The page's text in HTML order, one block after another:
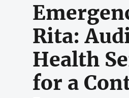
Rita:
Health
for a